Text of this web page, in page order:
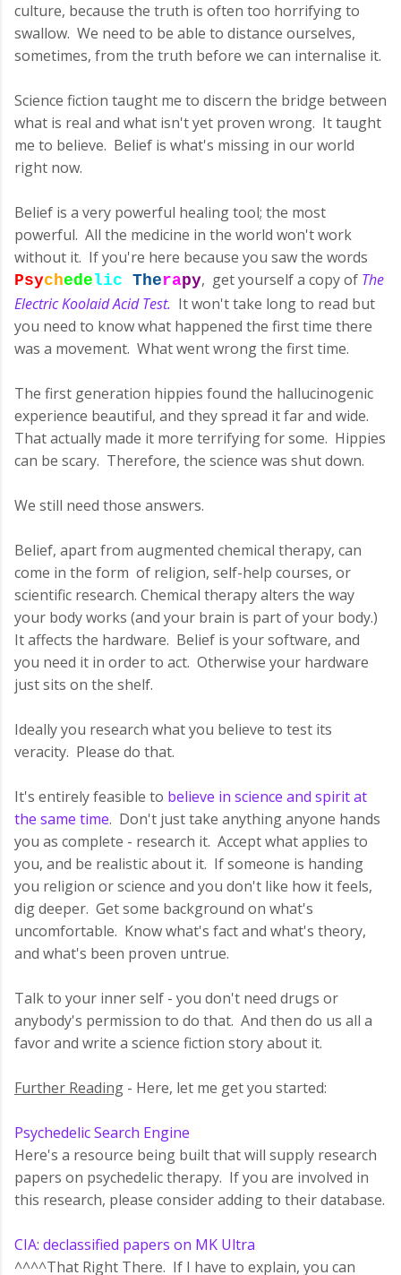
culture, because the truth is often too horrifying to
swallow. We need to be able to distance ourselves,
sometimes, from the truth before we can internalise it.
Science fiction taught me to discern the bridge between
what is real and what isn't yet proven wrong. It taught
me to believe. Belief is what's missing in our world
right now.
Belief is a very powerful healing tool; the most
powerful. All the medicine in the world won't work
without it. If you're here because you saw the words
Psychedelic Therapy, get yourself a copy of The
Electric Koolaid Acid Test. It won't take long to read but
you need to know what happened the first time there
was a movement. What went wrong the first time.
The first generation hippies found the hallucinogenic
experience beautiful, and they spread it far and wide.
That actually made it more terrifying for some. Hippies
can be scary. Therefore, the science was shut down.
We still need those answers.
Belief, apart from augmented chemical therapy, can
come in the form of religion, self-help courses, or
scientific research. Chemical therapy alters the way
your body works (and your brain is part of your body.)
It affects the hardware. Belief is your software, and
you need it in order to act. Otherwise your hardware
just sits on the shelf.
Ideally you research what you believe to test its
veracity. Please do that.
It's entirely feasible to believe in science and spirit at
the same time. Don't just take anything anyone hands
you as complete - research it. Accept what applies to
you, and be realistic about it. If someone is handing
you religion or science and you don't like how it feels,
dig deeper. Get some background on what's
uncomfortable. Know what's fact and what's theory,
and what's been proven untrue.
Talk to your inner self - you don't need drugs or
anybody's permission to do that. And then do us all a
favor and write a science fiction story about it.
Further Reading - Here, let me get you started:
Psychedelic Search Engine
Here's a resource being built that will supply research
papers on psychedelic therapy. If you are involved in
this research, please consider adding to their database.
CIA: declassified papers on MK Ultra
^^^^That Right There. If I have to explain, you can